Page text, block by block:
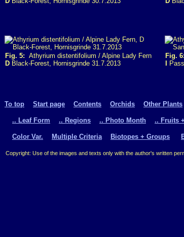
Fig. 5: Athyrium distentifolium / Alpine Lady Fern
D Black-Forest, Hornisgrinde 31.7.2013
Fig. 6:
To top Start page Contents Orchids Other Plants
.. Leaf Form .. Regions .. Photo Month .. Fruits
Color Var. Multiple Criteria Biotopes + Groups
Copyright: Use of the images and texts only with the author's written